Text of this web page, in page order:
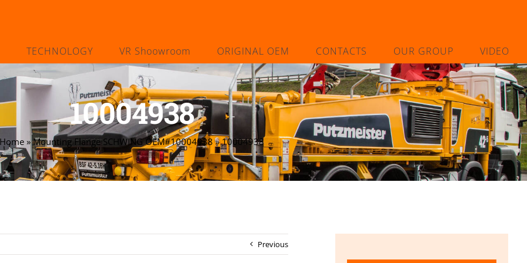
TECHNOLOGY VR Shoowroom ORIGINAL OEM CONTACTS OUR GROUP VIDEO
10004938
Home »Mounting Flange SCHWING OEM#10004938»10004938
Previous